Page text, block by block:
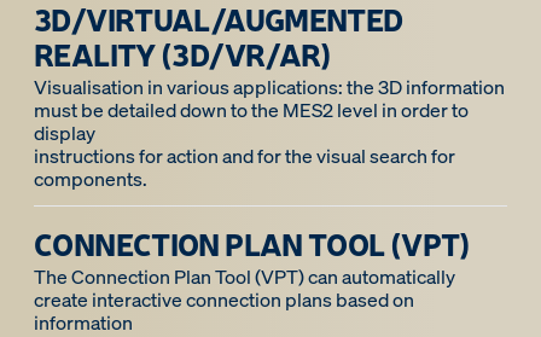
3D/VIRTUAL/AUGMENTED
REALITY (3D/VR/AR)
Visualisation in various applications: the 3D information
must be detailed down to the MES2 level in order to
display
instructions for action and for the visual search for
components.
CONNECTION PLAN TOOL (VPT)
The Connection Plan Tool (VPT) can automatically
create interactive connection plans based on
information